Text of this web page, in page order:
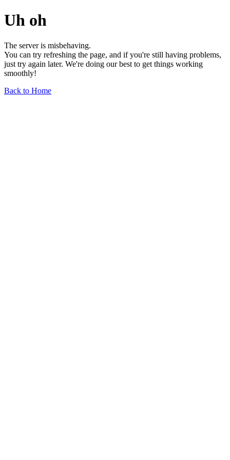
Uh oh
The server is misbehaving.
You can try refreshing the page, and if you're still having problems,
just try again later. We're doing our best to get things working
smoothly!
Back to Home